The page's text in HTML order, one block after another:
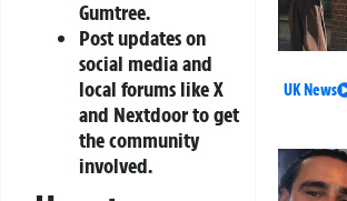
Gumtree.
Post updates on
social media and
local forums like X
and Nextdoor to get
the community
involved.
UK News